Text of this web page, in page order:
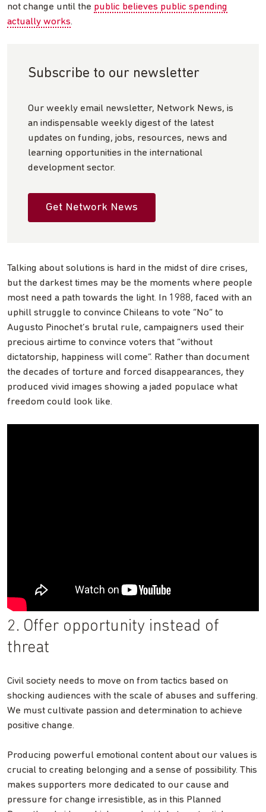
not change until the public believes public spending
actually works.
Subscribe to our newsletter
Our weekly email newsletter, Network News, is
an indispensable weekly digest of the latest
updates on funding, jobs, resources, news and
learning opportunities in the international
development sector.
Get Network News
Talking about solutions is hard in the midst of dire crises,
but the darkest times may be the moments where people
most need a path towards the light. In 1988, faced with an
uphill struggle to convince Chileans to vote “No” to
Augusto Pinochet’s brutal rule, campaigners used their
precious airtime to convince voters that “without
dictatorship, happiness will come”. Rather than document
the decades of torture and forced disappearances, they
produced vivid images showing a jaded populace what
freedom could look like.
2. Offer opportunity instead of
threat
Civil society needs to move on from tactics based on
shocking audiences with the scale of abuses and suffering.
We must cultivate passion and determination to achieve
positive change.
Producing powerful emotional content about our values is
crucial to creating belonging and a sense of possibility. This
makes supporters more dedicated to our cause and
pressure for change irresistible, as in this Planned